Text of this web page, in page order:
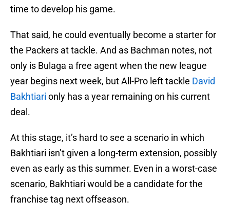
time to develop his game.
That said, he could eventually become a starter for
the Packers at tackle. And as Bachman notes, not
only is Bulaga a free agent when the new league
year begins next week, but All-Pro left tackle David
Bakhtiari only has a year remaining on his current
deal.
At this stage, it’s hard to see a scenario in which
Bakhtiari isn’t given a long-term extension, possibly
even as early as this summer. Even in a worst-case
scenario, Bakhtiari would be a candidate for the
franchise tag next offseason.